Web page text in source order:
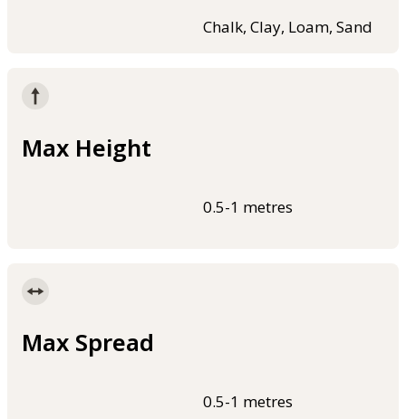
Chalk, Clay, Loam, Sand
Max Height
0.5-1 metres
Max Spread
0.5-1 metres